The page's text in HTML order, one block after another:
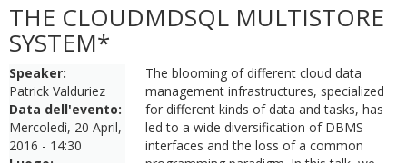
THE CLOUDMDSQL MULTISTORE
SYSTEM*
Speaker:
Patrick Valduriez
Data dell'evento:
Mercoledì, 20 April,
2016 - 14:30
The blooming of different cloud data
management infrastructures, specialized
for different kinds of data and tasks, has
led to a wide diversification of DBMS
interfaces and the loss of a common